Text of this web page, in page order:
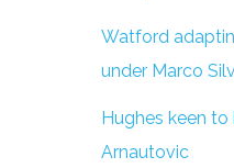
Watford
under Marco
Hughes keen
Arnautovic